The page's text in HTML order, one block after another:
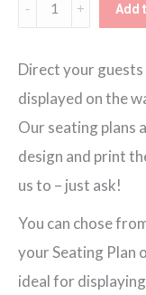
n'
Roll
Seating
Plan
quantity
Add
Direct your
displayed on the
Our seating plans
design and print
us to – just ask!
You can chose
your Seating Plan
ideal for